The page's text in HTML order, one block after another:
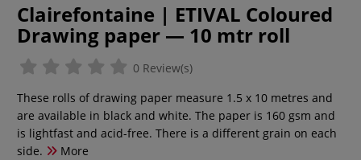
Clairefontaine | ETIVAL Coloured
Drawing paper — 10 mtr roll
0 Review(s)
These rolls of drawing paper measure 1.5 x 10 metres and
are available in black and white. The paper is 160 gsm and
is lightfast and acid-free. There is a different grain on each
side.
More